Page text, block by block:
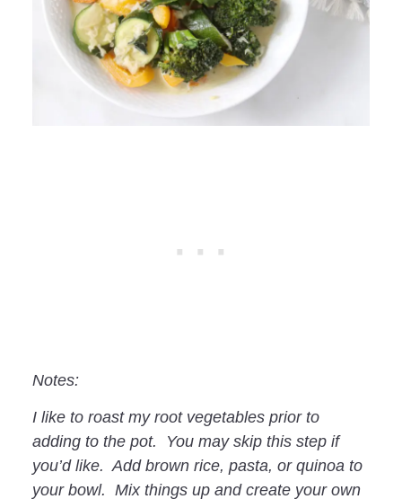
Notes:
I like to roast my root vegetables prior to
adding to the pot. You may skip this step if
you’d like. Add brown rice, pasta, or quinoa to
your bowl. Mix things up and create your own